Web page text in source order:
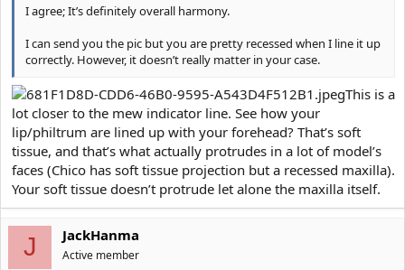
I agree; It’s definitely overall harmony.
I can send you the pic but you are pretty recessed when I line it up
correctly. However, it doesn’t really matter in your case.
This is a
lot closer to the mew indicator line. See how your
lip/philtrum are lined up with your forehead? That’s soft
tissue, and that’s what actually protrudes in a lot of model’s
faces (Chico has soft tissue projection but a recessed maxilla).
Your soft tissue doesn’t protrude let alone the maxilla itself.
J JackHanma
Active member